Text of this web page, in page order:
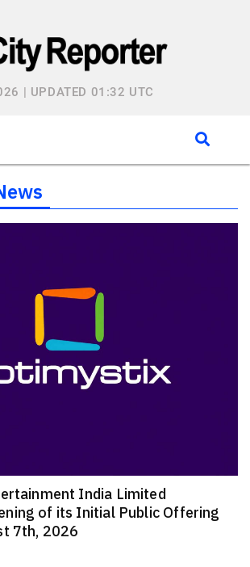
| UPDATED 01:32 UTC
India Limited
of its Initial Public Offering
7th, 2026